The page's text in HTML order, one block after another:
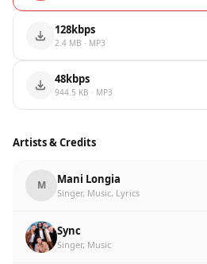
128kbps
2.4 MB · MP3
48kbps
944.5 KB · MP3
Artists & Credits
M Mani Longia
Singer, Music, Lyrics
Sync
Singer, Music